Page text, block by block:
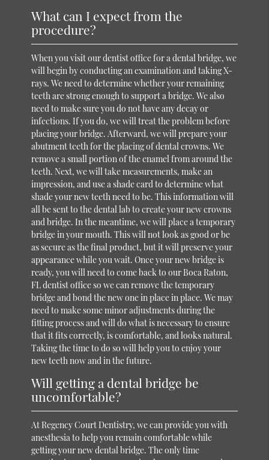
What can I expect from the
procedure?
When you visit our dentist office for a dental bridge, we
will begin by conducting an examination and taking X-
rays. We need to determine whether your remaining
teeth are strong enough to support a bridge. We also
need to make sure you do not have any decay or
infections. If you do, we will treat the problem before
placing your bridge. Afterward, we will prepare your
abutment teeth for the placing of dental crowns. We
remove a small portion of the enamel from around the
teeth. Next, we will take measurements, make an
impression, and use a shade card to determine what
shade your new teeth need to be. This information will
all be sent to the dental lab to create your new crowns
and bridge. In the meantime, we will place a temporary
bridge in your mouth. This will not look as good or be
as secure as the final product, but it will preserve your
appearance while you wait. Once your new bridge is
ready, you will need to come back to our Boca Raton,
FL dentist office so we can remove the temporary
bridge and bond the new one in place in place. We may
need to make some minor adjustments during the
fitting process and will do what is necessary to ensure
that it fits correctly, is comfortable, and looks natural.
Taking the time to do so will help you to enjoy your
new teeth now and in the future.
Will getting a dental bridge be
uncomfortable?
At Regency Court Dentistry, we can provide you with
anesthesia to help you remain comfortable while
getting your new dental bridge. The only time